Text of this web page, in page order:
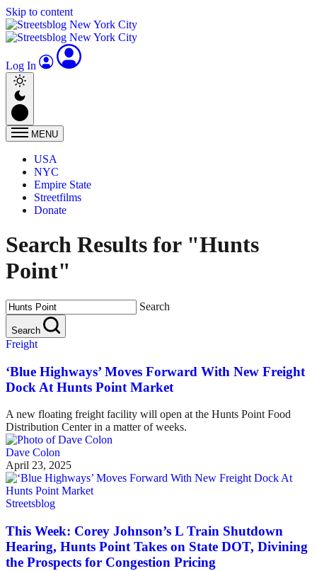
Skip to content
Log In
MENU
USA
NYC
Empire State
Streetfilms
Donate
Search Results for "Hunts
Point"
Search
Search
Freight
‘Blue Highways’ Moves Forward With New Freight
Dock At Hunts Point Market
A new floating freight facility will open at the Hunts Point Food
Distribution Center in a matter of weeks.
Dave Colon
April 23, 2025
Streetsblog
This Week: Corey Johnson’s L Train Shutdown
Hearing, Hunts Point Takes on State DOT, Divining
the Prospects for Congestion Pricing